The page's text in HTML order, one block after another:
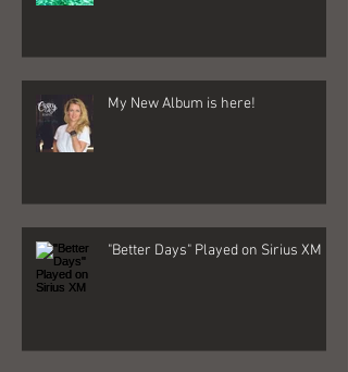
My New Album is here!
"Better Days" Played on Sirius XM